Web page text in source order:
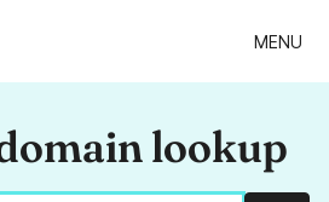
MENU
lookup